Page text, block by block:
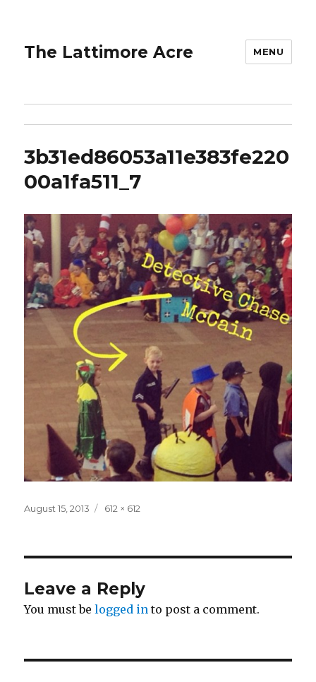
The Lattimore Acre MENU
3b31ed86053a11e383fe220
00a1fa511_7
Posted
August 15, 2013
Full
612 × 612
Leave a Reply
You must belogged in to post a comment.